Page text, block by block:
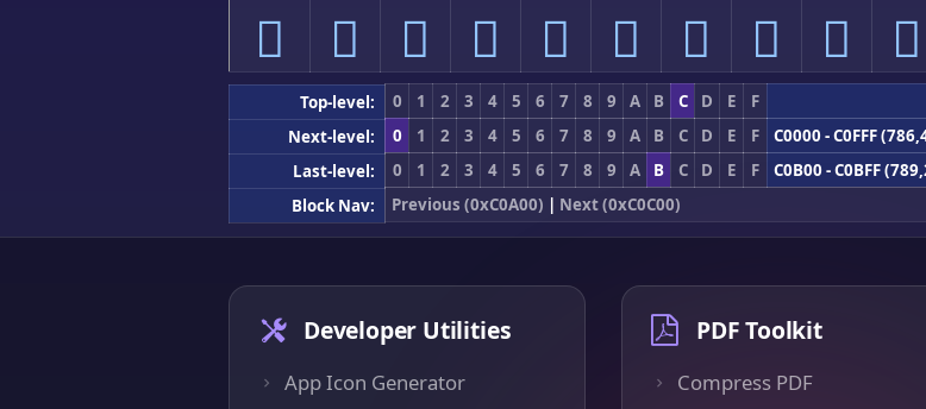
󀯰 󀯱 󀯲 󀯳 󀯴 󀯵 󀯶 󀯷 󀯸 󀯹
Top-level: 0 1 2 3 4 5 6 7 8 9 A B C D E F
Next-level:
0 1 2 3 4 5 6 7 8 9 A B C D E F
C0000 - C0FFF
Last-level:
0 1 2 3 4 5 6 7 8 9 A B C D E F
C0B00 - C0BFF
Block Nav:
Previous (0xC0A00) | Next (0xC0C00)
Developer Utilities
App Icon Generator
PDF Toolkit
Compress PDF